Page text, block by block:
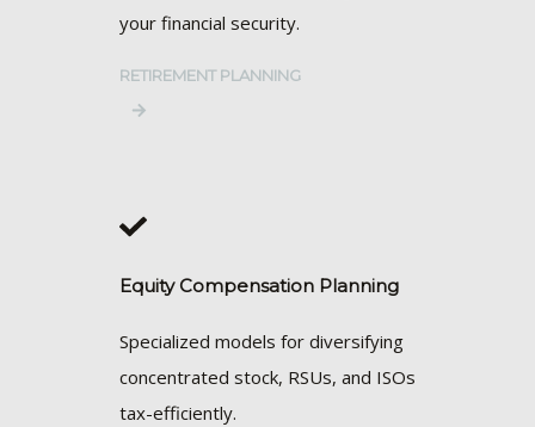
your financial security.
RETIREMENT PLANNING
Equity Compensation Planning
Specialized models for diversifying
concentrated stock, RSUs, and ISOs
tax-efficiently.